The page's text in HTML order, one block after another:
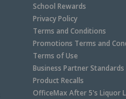
School Rewards
Privacy Policy
Terms and Conditions
Promotions Terms and
Terms of Use
Business Partner Standards
Product Recalls
OfficeMax After 5's Liquor